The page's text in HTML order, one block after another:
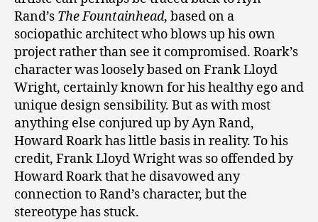
Rand’s The Fountainhead, based on a
sociopathic architect who blows up his own
project rather than see it compromised. Roark’s
character was loosely based on Frank Lloyd
Wright, certainly known for his healthy ego and
unique design sensibility. But as with most
anything else conjured up by Ayn Rand,
Howard Roark has little basis in reality. To his
credit, Frank Lloyd Wright was so offended by
Howard Roark that he disavowed any
connection to Rand’s character, but the
stereotype has stuck.